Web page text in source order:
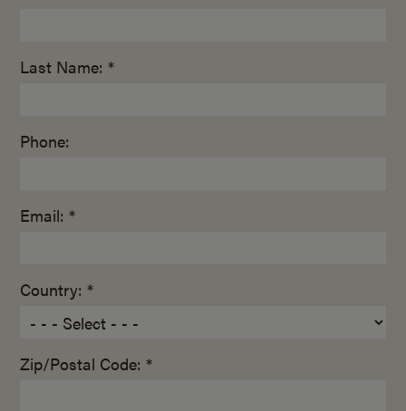
Last Name: *
Phone:
Email: *
Country: *
Zip/Postal Code: *